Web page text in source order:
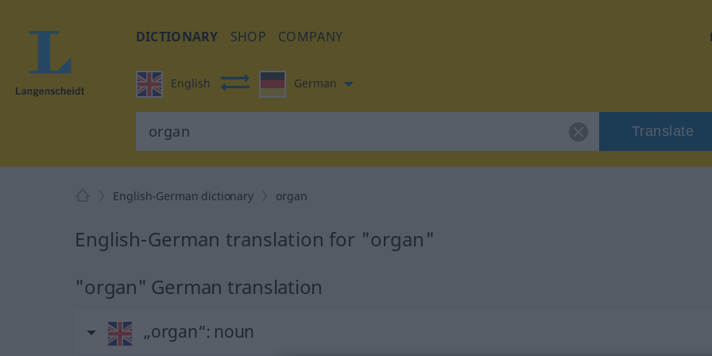
DICTIONARY SHOP COMPANY
English German
Translate
English-German dictionary organ
English-German translation for "organ"
"organ" German translation
„organ“: noun